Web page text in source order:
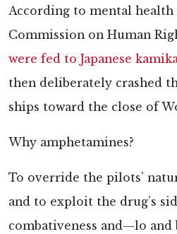
According to mental health
Commission on Human
were fed to Japanese
then deliberately crashed
ships toward the close of
Why amphetamines?
To override the pilots’
and to exploit the drug’s
combativeness and—lo